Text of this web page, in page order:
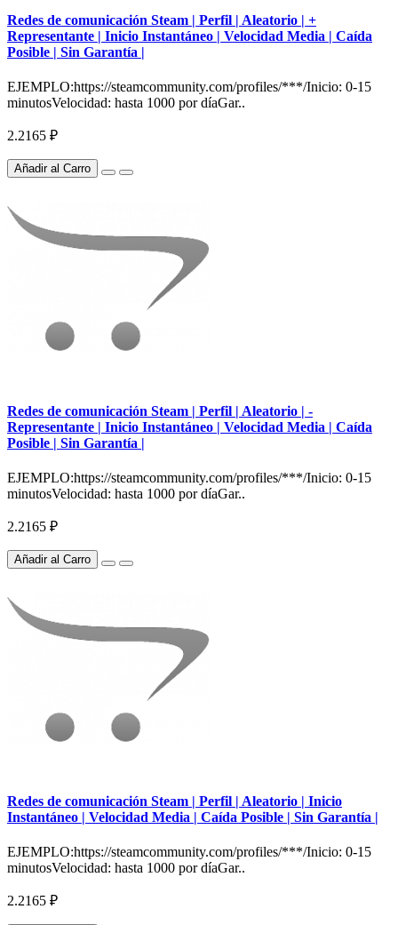
Redes de comunicación Steam | Perfil | Aleatorio | +
Representante | Inicio Instantáneo | Velocidad Media | Caída
Posible | Sin Garantía |
EJEMPLO:https://steamcommunity.com/profiles/***/Inicio: 0-15
minutosVelocidad: hasta 1000 por díaGar..
2.2165 ₽
Añadir al Carro
Redes de comunicación Steam | Perfil | Aleatorio | -
Representante | Inicio Instantáneo | Velocidad Media | Caída
Posible | Sin Garantía |
EJEMPLO:https://steamcommunity.com/profiles/***/Inicio: 0-15
minutosVelocidad: hasta 1000 por díaGar..
2.2165 ₽
Añadir al Carro
Redes de comunicación Steam | Perfil | Aleatorio | Inicio
Instantáneo | Velocidad Media | Caída Posible | Sin Garantía |
EJEMPLO:https://steamcommunity.com/profiles/***/Inicio: 0-15
minutosVelocidad: hasta 1000 por díaGar..
2.2165 ₽